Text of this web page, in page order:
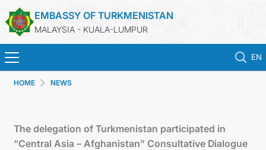
EMBASSY OF TURKMENISTAN
MALAYSIA - KUALA-LUMPUR
EN
HOME NEWS
The delegation of Turkmenistan participated in
“Central Asia – Afghanistan” Consultative Dialogue